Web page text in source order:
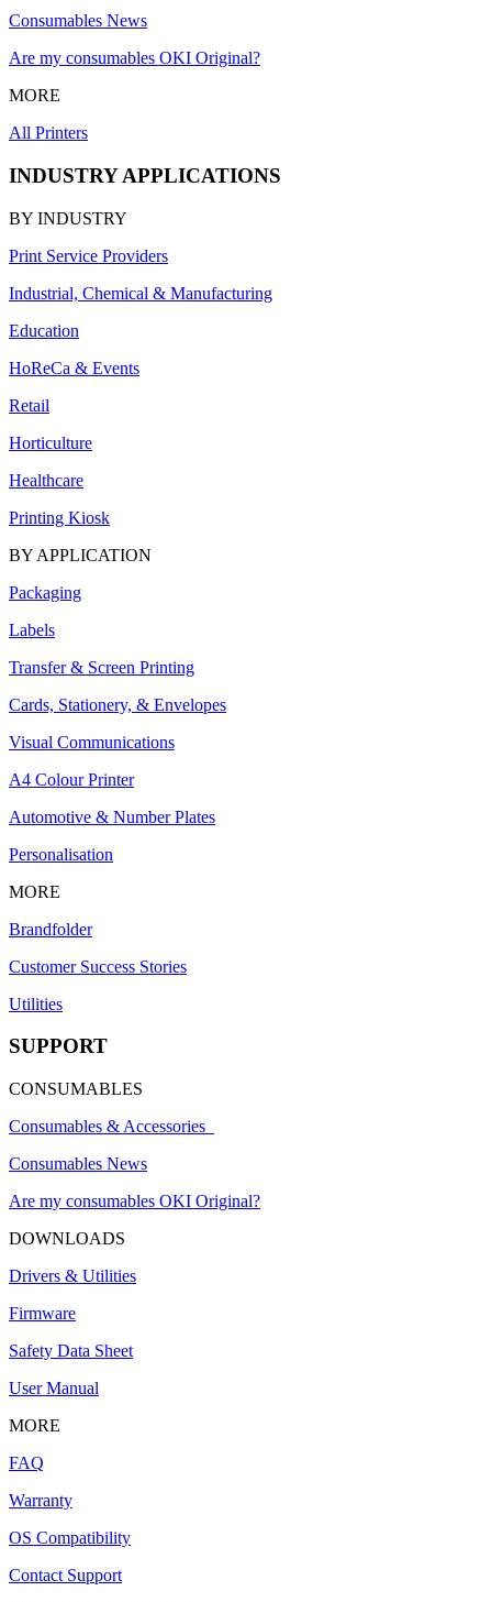
Consumables News
Are my consumables OKI Original?
MORE
All Printers
INDUSTRY APPLICATIONS
BY INDUSTRY
Print Service Providers
Industrial, Chemical & Manufacturing
Education
HoReCa & Events
Retail
Horticulture
Healthcare
Printing Kiosk
BY APPLICATION
Packaging
Labels
Transfer & Screen Printing
Cards, Stationery, & Envelopes
Visual Communications
A4 Colour Printer
Automotive & Number Plates
Personalisation
MORE
Brandfolder
Customer Success Stories
Utilities
SUPPORT
CONSUMABLES
Consumables & Accessories
Consumables News
Are my consumables OKI Original?
DOWNLOADS
Drivers & Utilities
Firmware
Safety Data Sheet
User Manual
MORE
FAQ
Warranty
OS Compatibility
Contact Support